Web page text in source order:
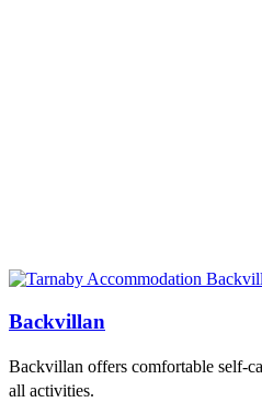
Backvillan
Backvillan offers comfortable self-
all activities.